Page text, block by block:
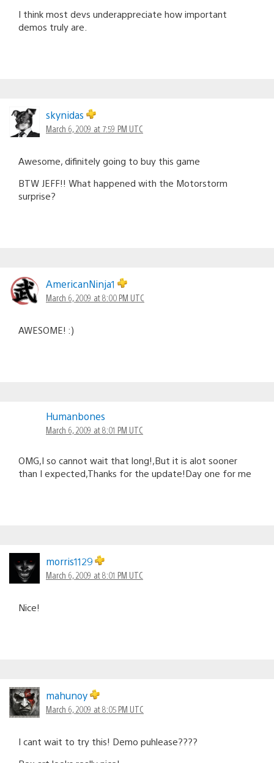
I think most devs underappreciate how important
demos truly are.
skynidas
March 6, 2009 at 7:59 PM UTC
Awesome, difinitely going to buy this game
BTW JEFF!! What happened with the Motorstorm
surprise?
AmericanNinja1
March 6, 2009 at 8:00 PM UTC
AWESOME! :)
Humanbones
March 6, 2009 at 8:01 PM UTC
OMG,I so cannot wait that long!,But it is alot sooner
than I expected,Thanks for the update!Day one for me
morris1129
March 6, 2009 at 8:01 PM UTC
Nice!
mahunoy
March 6, 2009 at 8:05 PM UTC
I cant wait to try this! Demo puhlease????